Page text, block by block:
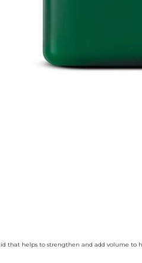
that helps to strengthen and add volume to